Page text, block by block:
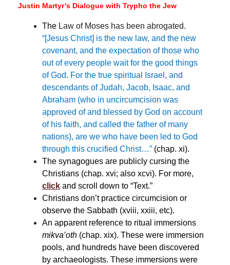
Justin Martyr’s Dialogue with Trypho the Jew
The Law of Moses has been abrogated.
“ [Jesus Christ] is the new law, and the new
covenant, and the expectation of those who
out of every people wait for the good things
of God. For the true spiritual Israel, and
descendants of Judah, Jacob, Isaac, and
Abraham (who in uncircumcision was
approved of and blessed by God on account
of his faith, and called the father of many
nations), are we who have been led to God
through this crucified Christ…” (chap. xi).
The synagogues are publicly cursing the
Christians (chap. xvi; also xcvi). For more,
click and scroll down to “Text.”
Christians don’t practice circumcision or
observe the Sabbath (xviii, xxiii, etc).
An apparent reference to ritual immersions
mikva’oth (chap. xix). These were immersion
pools, and hundreds have been discovered
by archaeologists. These immersions were